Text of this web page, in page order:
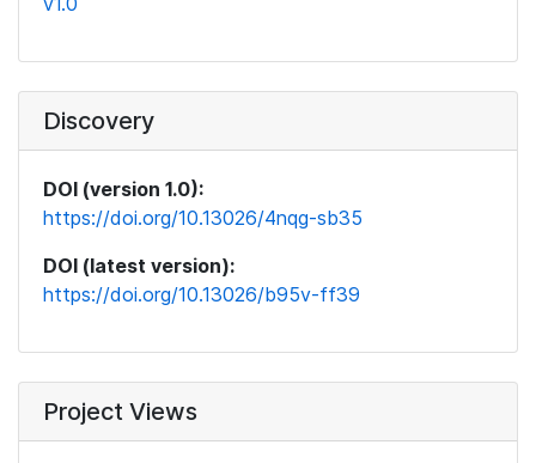
Discovery
DOI (version 1.0):
https://doi.org/10.13026/4nqg-sb35
DOI (latest version):
https://doi.org/10.13026/b95v-ff39
Project Views